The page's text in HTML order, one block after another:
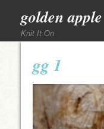
golden
Knit It On
gg 1